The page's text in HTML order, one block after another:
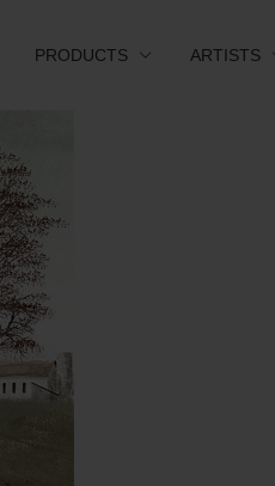
PRODUCTS ARTISTS